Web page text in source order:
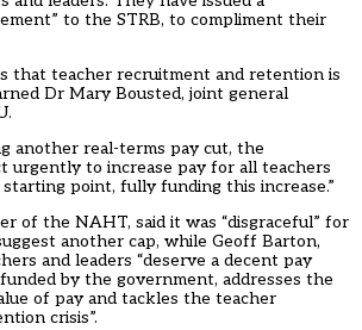
to the STRB, to compliment their
that teacher recruitment and retention is
Dr Mary Bousted, joint general
another real-terms pay cut, the
urgently to increase pay for all teachers
point, fully funding this increase.”
of the NAHT, said it was “disgraceful” for
another cap, while Geoff Barton,
and leaders “deserve a decent pay
by the government, addresses the
of pay and tackles the teacher
crisis”.